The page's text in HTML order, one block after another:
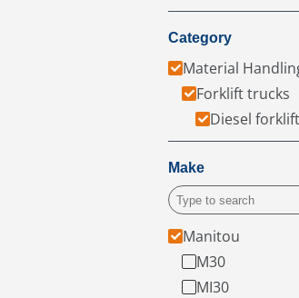
Category
Material
Forklift trucks
Diesel
Make
Manitou
M30
MI30